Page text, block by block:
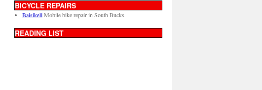
BICYCLE REPAIRS
BaisikeliMobile bike repair in South Bucks
READING LIST